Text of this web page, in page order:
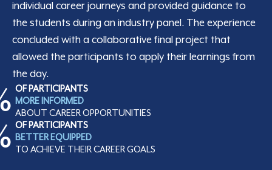
individual career journeys and provided guidance to
the students during an industry panel. The experience
concluded with a collaborative final project that
allowed the participants to apply their learnings from
the day.
OF PARTICIPANTS
MORE INFORMED
ABOUT CAREER OPPORTUNITIES
OF PARTICIPANTS
BETTER EQUIPPED
TO ACHIEVE THEIR CAREER GOALS